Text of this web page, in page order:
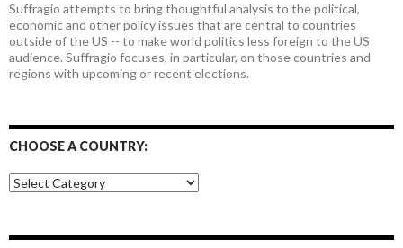
Suffragio attempts to bring thoughtful analysis to the political,
economic and other policy issues that are central to countries
outside of the US -- to make world politics less foreign to the US
audience. Suffragio focuses, in particular, on those countries and
regions with upcoming or recent elections.
CHOOSE A COUNTRY:
Choose
a